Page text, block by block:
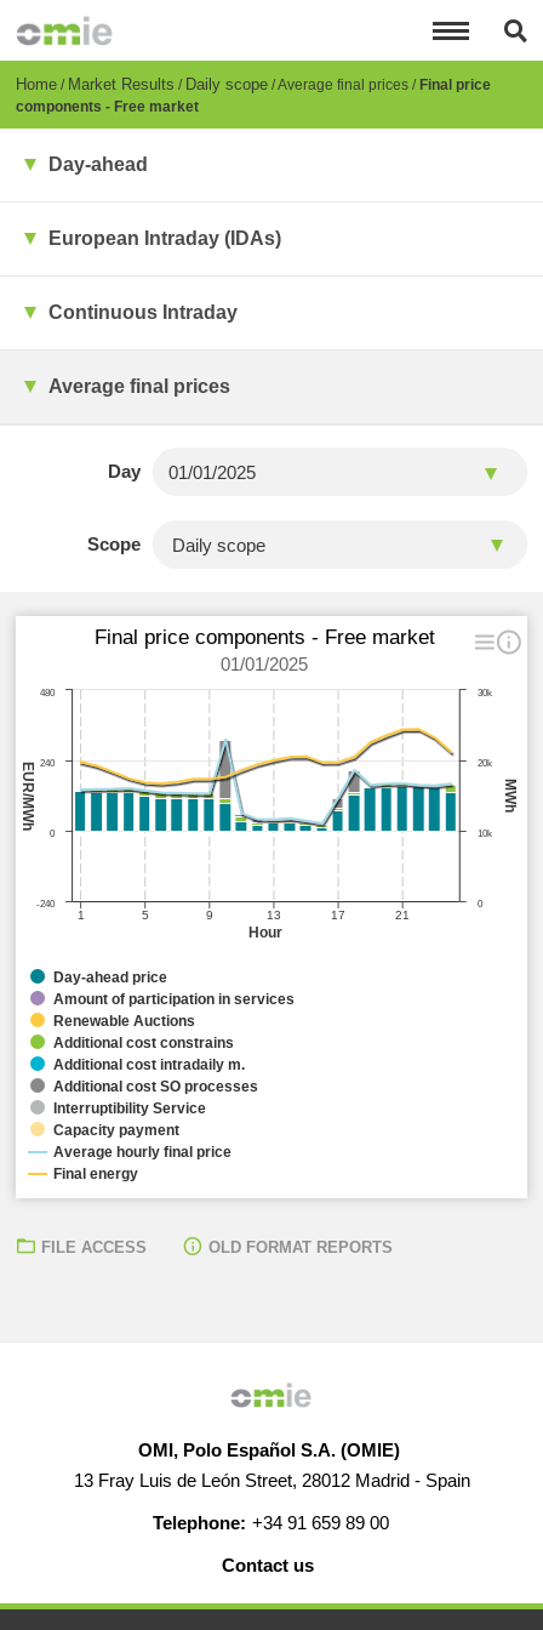
content
Breadcrumb
Home Market Results Daily scope Average final prices Final price
components - Free market
Day-ahead
European Intraday (IDAs)
Continuous Intraday
Average final prices
Day
Scope
Hour
MWh
EUR/MWh
Final price components - Free market
01/01/2025
1 5 9 13 17 21
0
10k
20k
30k
0
-240
240
480
Day-ahead price
Amount of participation in services
Renewable Auctions
Additional cost constrains
Additional cost intradaily m.
Additional cost SO processes
Interruptibility Service
Capacity payment
Average hourly final price
Final energy
FILE ACCESS OLD FORMAT REPORTS
OMI, Polo Español S.A. (OMIE)
13 Fray Luis de León Street, 28012 Madrid - Spain
Telephone: +34 91 659 89 00
Contact us